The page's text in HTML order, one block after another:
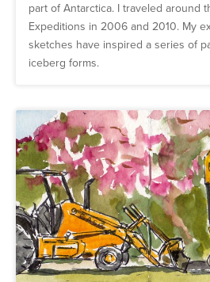
part of Antarctica. I traveled around
Expeditions in 2006 and 2010. My
sketches have inspired a series of
iceberg forms.